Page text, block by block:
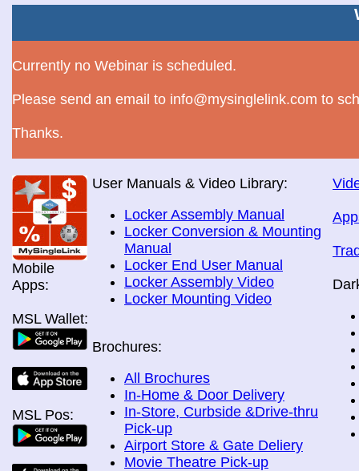
Currently no Webinar is scheduled.
Please send an email to info@mysinglelink.com to
Thanks.
Mobile
Apps:
MSL Wallet:
MSL Pos:
User Manuals & Video Library:
Locker Assembly Manual
Locker Conversion & Mounting
Manual
Locker End User Manual
Locker Assembly Video
Locker Mounting Video
Brochures:
All Brochures
In-Home & Door Delivery
In-Store, Curbside &Drive-thru
Pick-up
Airport Store & Gate Deliery
Movie Theatre Pick-up